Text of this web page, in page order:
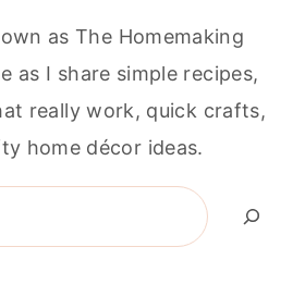
as The Homemaking
as I share simple recipes,
really work, quick crafts,
home décor ideas.